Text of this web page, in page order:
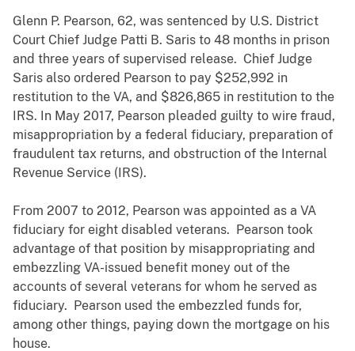
Glenn P. Pearson, 62, was sentenced by U.S. District
Court Chief Judge Patti B. Saris to 48 months in prison
and three years of supervised release. Chief Judge
Saris also ordered Pearson to pay $252,992 in
restitution to the VA, and $826,865 in restitution to the
IRS. In May 2017, Pearson pleaded guilty to wire fraud,
misappropriation by a federal fiduciary, preparation of
fraudulent tax returns, and obstruction of the Internal
Revenue Service (IRS).
From 2007 to 2012, Pearson was appointed as a VA
fiduciary for eight disabled veterans. Pearson took
advantage of that position by misappropriating and
embezzling VA-issued benefit money out of the
accounts of several veterans for whom he served as
fiduciary. Pearson used the embezzled funds for,
among other things, paying down the mortgage on his
house.